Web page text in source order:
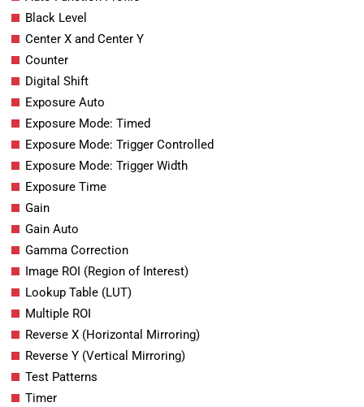
Black Level
Center X and Center Y
Counter
Digital Shift
Exposure Auto
Exposure Mode: Timed
Exposure Mode: Trigger Controlled
Exposure Mode: Trigger Width
Exposure Time
Gain
Gain Auto
Gamma Correction
Image ROI (Region of Interest)
Lookup Table (LUT)
Multiple ROI
Reverse X (Horizontal Mirroring)
Reverse Y (Vertical Mirroring)
Test Patterns
Timer